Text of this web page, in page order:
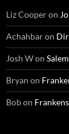
Liz Cooperon
Achahbaron
Josh Won
Bryan on
Bobon